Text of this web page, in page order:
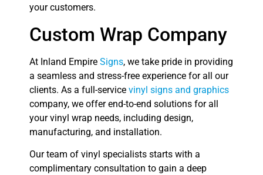
your customers.
Custom Wrap Company
At Inland Empire Signs, we take pride in providing
a seamless and stress-free experience for all our
clients. As a full-service vinyl signs and graphics
company, we offer end-to-end solutions for all
your vinyl wrap needs, including design,
manufacturing, and installation.
Our team of vinyl specialists starts with a
complimentary consultation to gain a deep